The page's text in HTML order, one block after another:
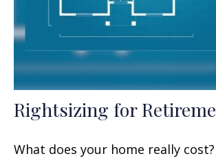
Rightsizing for
What does your home really cost?